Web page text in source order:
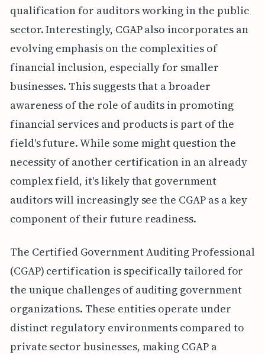
qualification for auditors working in the public
sector. Interestingly, CGAP also incorporates an
evolving emphasis on the complexities of
financial inclusion, especially for smaller
businesses. This suggests that a broader
awareness of the role of audits in promoting
financial services and products is part of the
field's future. While some might question the
necessity of another certification in an already
complex field, it's likely that government
auditors will increasingly see the CGAP as a key
component of their future readiness.
The Certified Government Auditing Professional
(CGAP) certification is specifically tailored for
the unique challenges of auditing government
organizations. These entities operate under
distinct regulatory environments compared to
private sector businesses, making CGAP a